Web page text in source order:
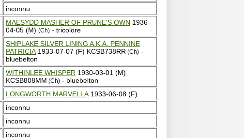
inconnu
MAESYDD MASHER OF PRUNE'S OWN 1936-
04-05 (M) (Ch) - tricolore
SHIPLAKE SILVER LINING A.K.A. PENNINE
PATRICIA 1933-07-07 (F) KCSB738RR (Ch) -
bluebelton
WITHINLEE WHISPER 1930-03-01 (M)
KCSB808MM (Ch) - bluebelton
LONGWORTH MARVELLA 1933-06-08 (F)
inconnu
inconnu
inconnu